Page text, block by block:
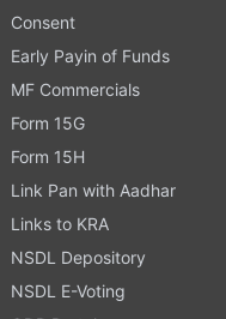
Consent
Early Payin of Funds
MF Commercials
Form 15G
Form 15H
Link Pan with Aadhar
Links to KRA
NSDL Depository
NSDL E-Voting